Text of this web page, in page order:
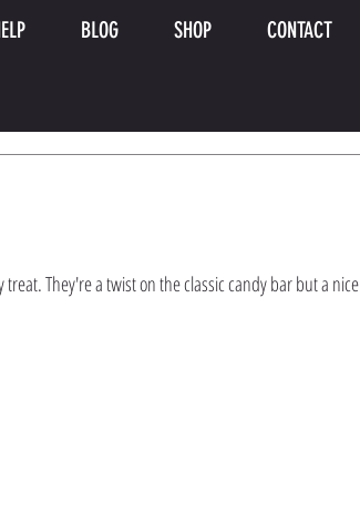
BLOG SHOP CONTACT
They're a twist on the classic candy bar but a nice